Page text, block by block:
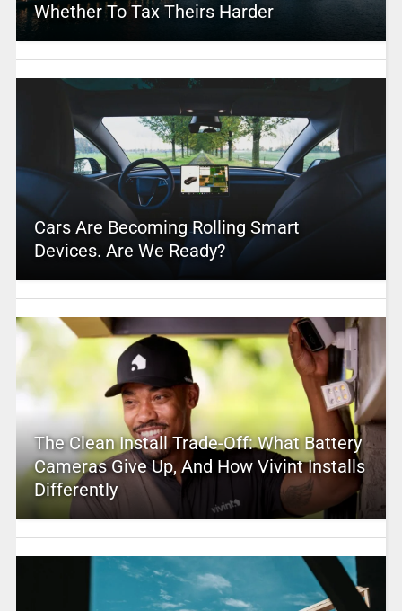
Whether To Tax Theirs Harder
Cars Are Becoming Rolling Smart
Devices. Are We Ready?
The Clean Install Trade-Off: What Battery
Cameras Give Up, And How Vivint Installs
Differently